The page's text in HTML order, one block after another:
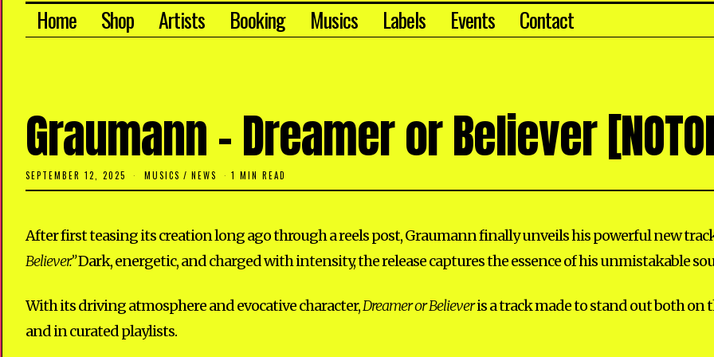
Home Shop Artists Booking Musics Labels Events Contact
Graumann – Dreamer or Believer
SEPTEMBER 12, 2025
E
M
B
E
,
0
MUSICS / NEWS 1 MIN READ
After first teasing its creation long ago through a reels post, Graumann finally unveils his powerful new
Believer.”Dark, energetic, and charged with intensity, the release captures the essence of his unmistakable
With its driving atmosphere and evocative character,Dreamer or Believeris a track made to stand out both on
and in curated playlists.